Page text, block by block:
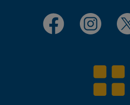
Facebook Instagram X